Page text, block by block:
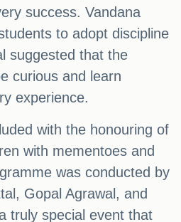
success. Vandana
to adopt discipline
suggested that the
curious and learn
experience.
with the honouring of
with mementoes and
was conducted by
Gopal Agrawal, and
truly special event that